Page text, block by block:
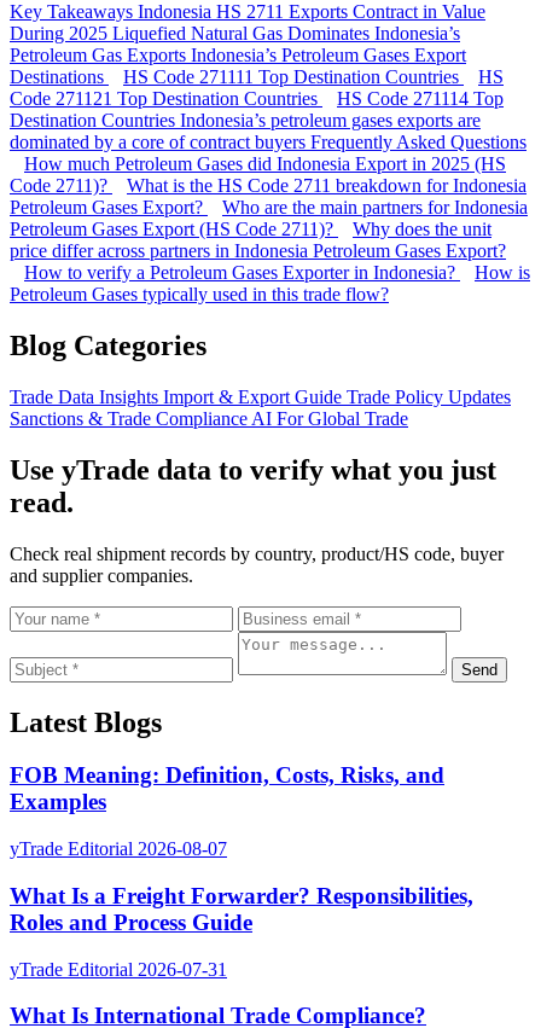
Key Takeaways Indonesia HS 2711 Exports Contract in Value
During 2025 Liquefied Natural Gas Dominates Indonesia’s
Petroleum Gas Exports Indonesia’s Petroleum Gases Export
Destinations
HS Code 271111 Top Destination Countries
HS
Code 271121 Top Destination Countries
HS Code 271114 Top
Destination Countries Indonesia’s petroleum gases exports are
dominated by a core of contract buyers Frequently Asked Questions
How much Petroleum Gases did Indonesia Export in 2025 (HS
Code 2711)?
What is the HS Code 2711 breakdown for Indonesia
Petroleum Gases Export?
Who are the main partners for Indonesia
Petroleum Gases Export (HS Code 2711)?
Why does the unit
price differ across partners in Indonesia Petroleum Gases Export?
How to verify a Petroleum Gases Exporter in Indonesia?
How is
Petroleum Gases typically used in this trade flow?
Blog Categories
Trade Data Insights Import & Export Guide Trade Policy Updates
Sanctions & Trade Compliance AI For Global Trade
Use yTrade data to verify what you just
read.
Check real shipment records by country, product/HS code, buyer
and supplier companies.
Send
Latest Blogs
FOB Meaning: Definition, Costs, Risks, and
Examples
yTrade Editorial 2026-08-07
What Is a Freight Forwarder? Responsibilities,
Roles and Process Guide
yTrade Editorial 2026-07-31
What Is International Trade Compliance?